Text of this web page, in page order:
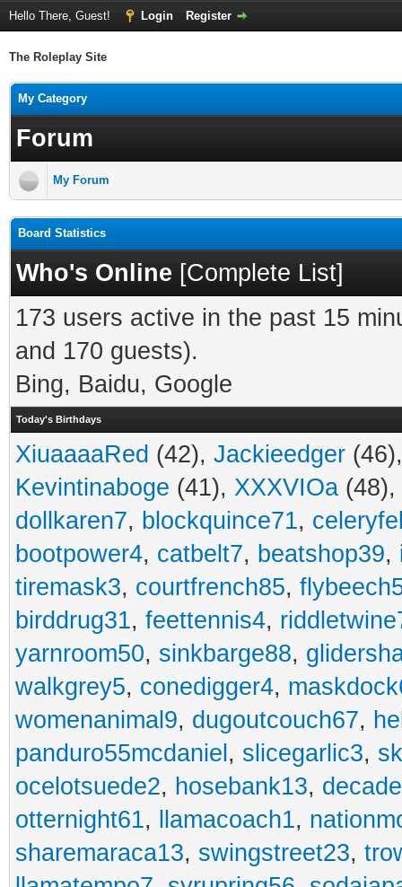
Hello There, Guest! Login Register
The Roleplay Site
My Category
Forum
My Forum
Board Statistics
Who's Online [Complete List]
173 users active in the past 15
and 170 guests).
Bing, Baidu, Google
Today's Birthdays
XiuaaaaRed (42), Jackieedger
Kevintinaboge (41), XXXVIOa (48),
dollkaren7, blockquince71,
bootpower4, catbelt7, beatshop39,
tiremask3, courtfrench85,
birddrug31, feettennis4,
yarnroom50, sinkbarge88,
walkgrey5, conedigger4,
womenanimal9, dugoutcouch67,
panduro55mcdaniel , slicegarlic3,
ocelotsuede2, hosebank13,
otternight61, llamacoach1,
sharemaraca13, swingstreet23,